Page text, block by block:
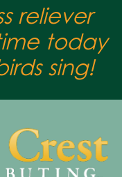
reliever
today
sing!